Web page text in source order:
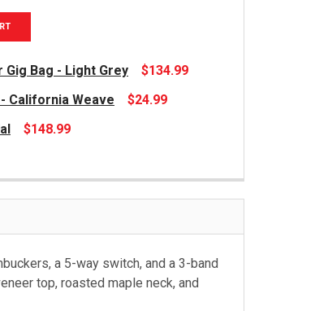
Bag - Light Grey
$134.99
California Weave
$24.99
$148.99
a 5-way switch, and a 3-band
top, roasted maple neck, and